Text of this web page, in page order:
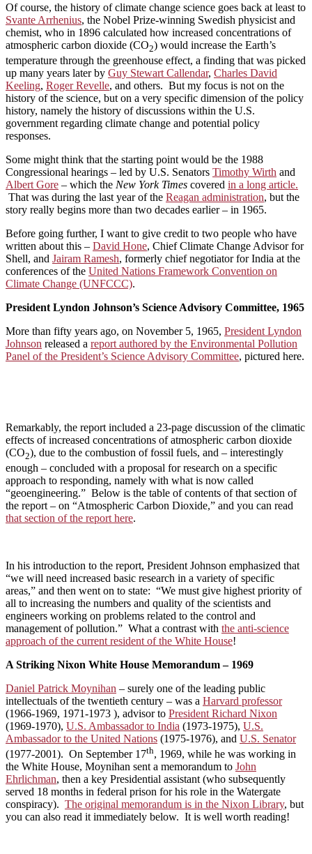
Of course, the history of climate change science goes back at least to
Svante Arrhenius, the Nobel Prize-winning Swedish physicist and
chemist, who in 1896 calculated how increased concentrations of
atmospheric carbon dioxide (CO2) would increase the Earth’s
temperature through the greenhouse effect, a finding that was picked
up many years later by Guy Stewart Callendar, Charles David
Keeling, Roger Revelle, and others. But my focus is not on the
history of the science, but on a very specific dimension of the policy
history, namely the history of discussions within the U.S.
government regarding climate change and potential policy
responses.
Some might think that the starting point would be the 1988
Congressional hearings – led by U.S. Senators Timothy Wirth and
Albert Gore – which the New York Times covered in a long article.
That was during the last year of the Reagan administration, but the
story really begins more than two decades earlier – in 1965.
Before going further, I want to give credit to two people who have
written about this – David Hone, Chief Climate Change Advisor for
Shell, and Jairam Ramesh, formerly chief negotiator for India at the
conferences of the United Nations Framework Convention on
Climate Change (UNFCCC).
President Lyndon Johnson’s Science Advisory Committee, 1965
More than fifty years ago, on November 5, 1965, President Lyndon
Johnson released a report authored by the Environmental Pollution
Panel of the President’s Science Advisory Committee, pictured here.
Remarkably, the report included a 23-page discussion of the climatic
effects of increased concentrations of atmospheric carbon dioxide
(CO2), due to the combustion of fossil fuels, and – interestingly
enough – concluded with a proposal for research on a specific
approach to responding, namely with what is now called
“geoengineering.” Below is the table of contents of that section of
the report – on “Atmospheric Carbon Dioxide,” and you can read
that section of the report here.
In his introduction to the report, President Johnson emphasized that
“we will need increased basic research in a variety of specific
areas,” and then went on to state: “We must give highest priority of
all to increasing the numbers and quality of the scientists and
engineers working on problems related to the control and
management of pollution.” What a contrast with the anti-science
approach of the current resident of the White House!
A Striking Nixon White House Memorandum – 1969
Daniel Patrick Moynihan – surely one of the leading public
intellectuals of the twentieth century – was a Harvard professor
(1966-1969, 1971-1973 ), advisor to President Richard Nixon
(1969-1970), U.S. Ambassador to India (1973-1975), U.S.
Ambassador to the United Nations (1975-1976), and U.S. Senator
(1977-2001). On September 17th, 1969, while he was working in
the White House, Moynihan sent a memorandum to John
Ehrlichman, then a key Presidential assistant (who subsequently
served 18 months in federal prison for his role in the Watergate
conspiracy). The original memorandum is in the Nixon Library, but
you can also read it immediately below. It is well worth reading!